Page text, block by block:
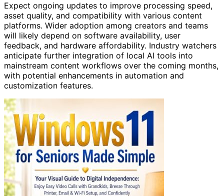
Expect ongoing updates to improve processing speed,
asset quality, and compatibility with various content
platforms. Wider adoption among creators and teams
will likely depend on software availability, user
feedback, and hardware affordability. Industry watchers
anticipate further integration of local AI tools into
mainstream content workflows over the coming months,
with potential enhancements in automation and
customization features.